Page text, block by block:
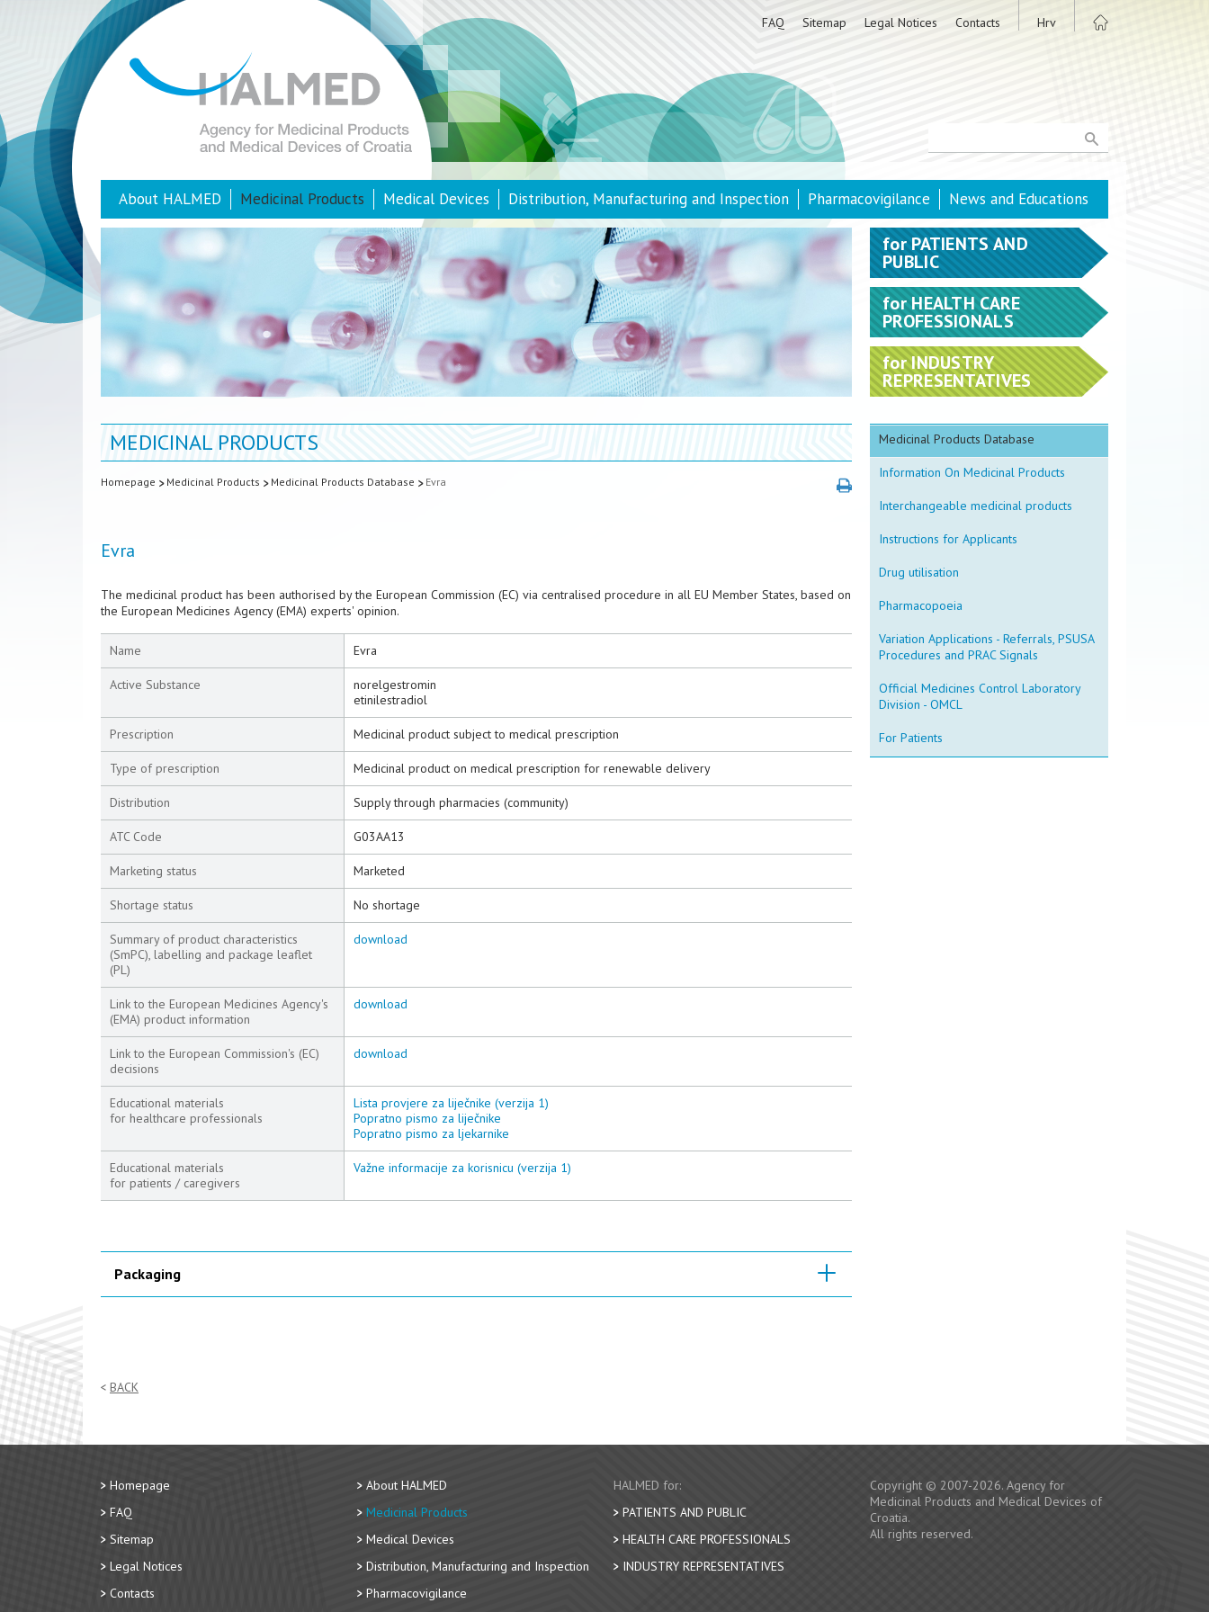
FAQ Sitemap Legal Notices Contacts Hrv
About HALMED Medicinal Products Medical Devices Distribution, Manufacturing and Inspection Pharmacovigilance News and Educations
MEDICINAL PRODUCTS
Homepage Medicinal Products Medicinal Products Database Evra
Evra
The medicinal product has been authorised by the European Commission (EC) via centralised procedure in all EU Member States, based on
the European Medicines Agency (EMA) experts' opinion.
Name Evra
Active Substance
norelgestromin
etinilestradiol
Prescription Medicinal product subject to medical prescription
Type of prescription Medicinal product on medical prescription for renewable delivery
Distribution Supply through pharmacies (community)
ATC Code G03AA13
Marketing status Marketed
Shortage status No shortage
Summary of product characteristics
(SmPC), labelling and package leaflet
(PL)
download
Link to the European Medicines Agency's
(EMA) product information
download
Link to the European Commission's (EC)
decisions
download
Educational materials
for healthcare professionals
Lista provjere za liječnike (verzija 1)
Popratno pismo za liječnike
Popratno pismo za ljekarnike
Educational materials
for patients / caregivers
Važne informacije za korisnicu (verzija 1)
Packaging
BACK
forPATIENTS AND
PUBLIC
forHEALTH CARE
PROFESSIONALS
forINDUSTRY
REPRESENTATIVES
Medicinal Products Database
Information On Medicinal Products
Interchangeable medicinal products
Instructions for Applicants
Drug utilisation
Pharmacopoeia
Variation Applications - Referrals, PSUSA
Procedures and PRAC Signals
Official Medicines Control Laboratory
Division - OMCL
For Patients
Homepage
FAQ
Sitemap
Legal Notices
Contacts
About HALMED
Medicinal Products
Medical Devices
Distribution, Manufacturing and Inspection
Pharmacovigilance
HALMED for:
PATIENTS AND PUBLIC
HEALTH CARE PROFESSIONALS
INDUSTRY REPRESENTATIVES
Copyright © 2007-2026. Agency for
Medicinal Products and Medical Devices of
Croatia.
All rights reserved.